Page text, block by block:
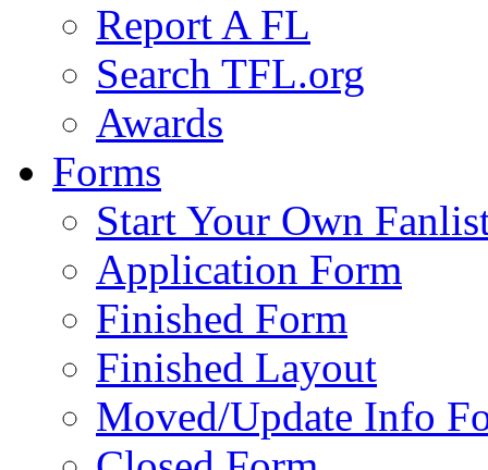
Report A FL
Search TFL.org
Awards
Forms
Start Your Own
Application Form
Finished Form
Finished Layout
Moved/Update Info